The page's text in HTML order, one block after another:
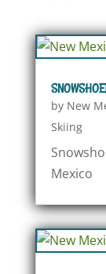
by New
Skiing
Mexico